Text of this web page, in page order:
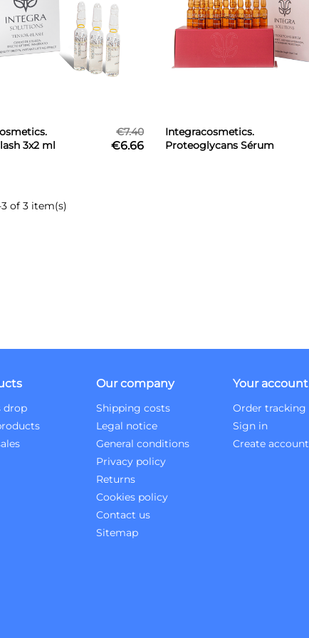
3x2 ml
€7.40
€6.66
Integracosmetics.
Proteoglycans Sérum
of 3 item(s)
drop
Our company
Shipping costs
Legal notice
General conditions
Privacy policy
Returns
Cookies policy
Contact us
Sitemap
Your account
Order tracking
Sign in
Create account